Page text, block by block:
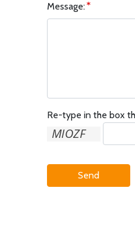
Message:
Re-type in the box
Send